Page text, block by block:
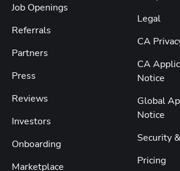
Job Openings
Referrals
Partners
Press
Reviews
Investors
Onboarding
Marketplace
Legal
CA
CA
Notice
Global
Notice
Security
Pricing